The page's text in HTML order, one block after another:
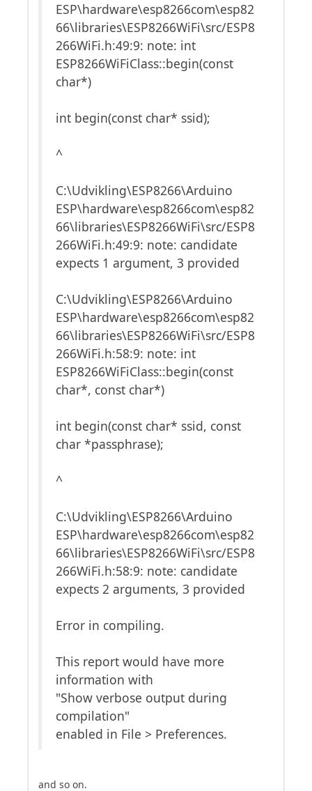
ESP\hardware\esp8266com\esp82
66\libraries\ESP8266WiFi\src/ESP8
266WiFi.h:49:9: note: int
ESP8266WiFiClass::begin(const
char*)
int begin(const char* ssid);
^
C:\Udvikling\ESP8266\Arduino
ESP\hardware\esp8266com\esp82
66\libraries\ESP8266WiFi\src/ESP8
266WiFi.h:49:9: note: candidate
expects 1 argument, 3 provided
C:\Udvikling\ESP8266\Arduino
ESP\hardware\esp8266com\esp82
66\libraries\ESP8266WiFi\src/ESP8
266WiFi.h:58:9: note: int
ESP8266WiFiClass::begin(const
char*, const char*)
int begin(const char* ssid, const
char *passphrase);
^
C:\Udvikling\ESP8266\Arduino
ESP\hardware\esp8266com\esp82
66\libraries\ESP8266WiFi\src/ESP8
266WiFi.h:58:9: note: candidate
expects 2 arguments, 3 provided
Error in compiling.
This report would have more
information with
"Show verbose output during
compilation"
enabled in File > Preferences.
and so on.